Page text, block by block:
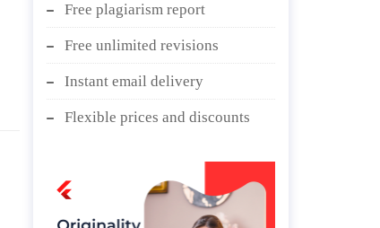
Free plagiarism report
Free unlimited revisions
Instant email delivery
Flexible prices and discounts